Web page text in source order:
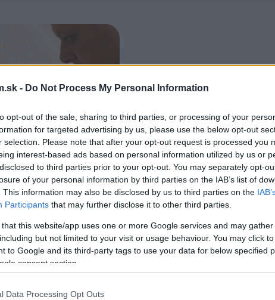
- Do Not Process My Personal Information
opt-out of the sale, sharing to third parties, or processing of your
for targeted advertising by us, please use the below opt-out
selection. Please note that after your opt-out request is processed you
interest-based ads based on personal information utilized by us or
to third parties prior to your opt-out. You may separately opt-
of your personal information by third parties on the IAB’s list of
This information may also be disclosed by us to third parties on the
Participants that may further disclose it to other third parties.
that this website/app uses one or more Google services and may
but not limited to your visit or usage behaviour. You may click
to Google and its third-party tags to use your data for below specified
consent section.
Data Processing Opt Outs